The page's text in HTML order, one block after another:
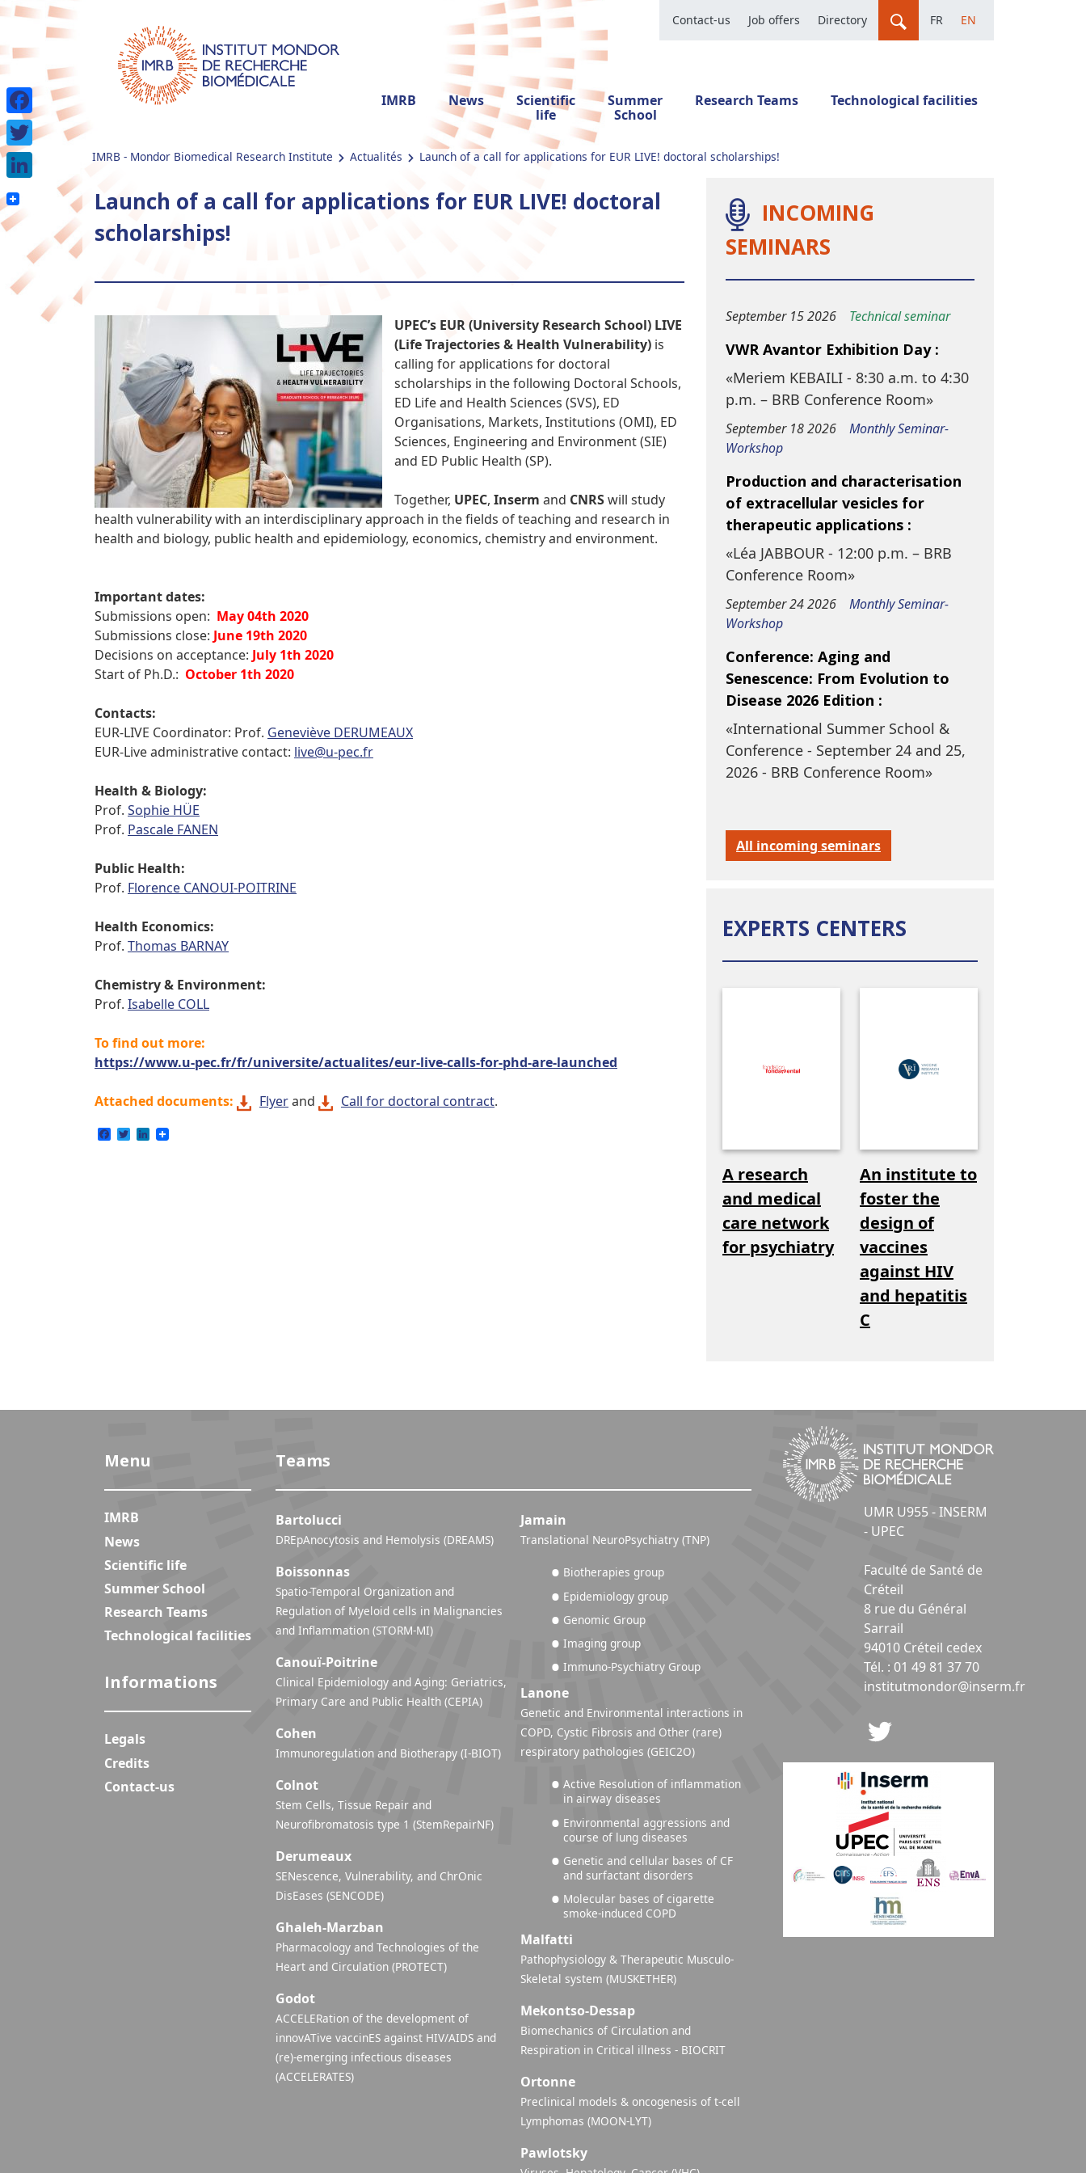
Contact-us Job offers Directory FR EN
IMRB News
Scientific
life
Summer
School
Research Teams Technological facilities
IMRB - Mondor Biomedical Research Institute Actualités Launch of a call for applications for EUR LIVE! doctoral scholarships!
Launch of a call for applications for EUR LIVE! doctoral
scholarships!
UPEC’s EUR (University Research School) LIVE
(Life Trajectories & Health Vulnerability) is
calling for applications for doctoral
scholarships in the following Doctoral Schools,
ED Life and Health Sciences (SVS), ED
Organisations, Markets, Institutions (OMI), ED
Sciences, Engineering and Environment (SIE)
and ED Public Health (SP).
Together, UPEC, Inserm and CNRSwill study
health vulnerability with an interdisciplinary approach in the fields of teaching and research in
health and biology, public health and epidemiology, economics, chemistry and environment.
Important dates:
Submissions open: May 04th 2020
Submissions close: June 19th 2020
Decisions on acceptance: July 1th 2020
Start of Ph.D.: October 1th 2020
Contacts:
EUR-LIVE Coordinator: Prof. Geneviève DERUMEAUX
EUR-Live administrative contact: live@u-pec.fr
Health & Biology:
Prof. Sophie HÜE
Prof. Pascale FANEN
Public Health:
Prof. Florence CANOUI-POITRINE
Health Economics:
Prof. Thomas BARNAY
Chemistry & Environment:
Prof. Isabelle COLL
To find out more:
https://www.u-pec.fr/fr/universite/actualites/eur-live-calls-for-phd-are-launched
Attached documents: Flyerand Call for doctoral contract.
Facebook
TwitterLinkedIn
INCOMING
SEMINARS
September 15 2026 Technical seminar
VWR Avantor Exhibition Day :
«Meriem KEBAILI - 8:30 a.m. to 4:30
p.m. – BRB Conference Room»
September 18 2026
Monthly Seminar-
Workshop
Production and characterisation
of extracellular vesicles for
therapeutic applications :
«Léa JABBOUR - 12:00 p.m. – BRB
Conference Room»
September 24 2026
Monthly Seminar-
Workshop
Conference: Aging and
Senescence: From Evolution to
Disease 2026 Edition :
«International Summer School &
Conference - September 24 and 25,
2026 - BRB Conference Room»
All incoming seminars
EXPERTS CENTERS
A research
and medical
care network
for psychiatry
An institute to
foster the
design of
vaccines
against HIV
and hepatitis
C
Menu
IMRB
News
Scientific life
Summer School
Research Teams
Technological facilities
Informations
Legals
Credits
Contact-us
Teams
Bartolucci
DREpAnocytosis and Hemolysis (DREAMS)
Boissonnas
Spatio-Temporal Organization and
Regulation of Myeloid cells in Malignancies
and Inflammation (STORM-MI)
Canouï-Poitrine
Clinical Epidemiology and Aging: Geriatrics,
Primary Care and Public Health (CEPIA)
Cohen
Immunoregulation and Biotherapy (I-BIOT)
Colnot
Stem Cells, Tissue Repair and
Neurofibromatosis type 1 (StemRepairNF)
Derumeaux
SENescence, Vulnerability, and ChrOnic
DisEases (SENCODE)
Ghaleh-Marzban
Pharmacology and Technologies of the
Heart and Circulation (PROTECT)
Godot
ACCELERation of the development of
innovATive vaccinES against HIV/AIDS and
(re)-emerging infectious diseases
(ACCELERATES)
Jamain
Translational NeuroPsychiatry (TNP)
Biotherapies group
Epidemiology group
Genomic Group
Imaging group
Immuno-Psychiatry Group
Lanone
Genetic and Environmental interactions in
COPD, Cystic Fibrosis and Other (rare)
respiratory pathologies (GEIC2O)
Active Resolution of inflammation
in airway diseases
Environmental aggressions and
course of lung diseases
Genetic and cellular bases of CF
and surfactant disorders
Molecular bases of cigarette
smoke-induced COPD
Malfatti
Pathophysiology & Therapeutic Musculo-
Skeletal system (MUSKETHER)
Mekontso-Dessap
Biomechanics of Circulation and
Respiration in Critical illness - BIOCRIT
Ortonne
Preclinical models & oncogenesis of t-cell
Lymphomas (MOON-LYT)
Pawlotsky
UMR U955 - INSERM
- UPEC
Faculté de Santé de
Créteil
8 rue du Général
Sarrail
94010 Créteil cedex
Tél. : 01 49 81 37 70
institutmondor@inserm.fr
Facebook
Twitter
LinkedIn